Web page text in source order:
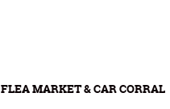
FLEA MARKET & CAR CORRAL